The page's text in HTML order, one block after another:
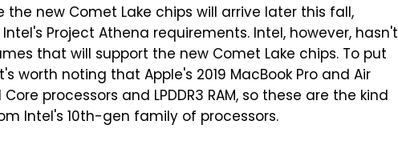
new Comet Lake chips will arrive later this fall,
Project Athena requirements. Intel, however, hasn't
that will support the new Comet Lake chips. To put
worth noting that Apple's 2019 MacBook Pro and Air
processors and LPDDR3 RAM, so these are the kind
Intel's 10th-gen family of processors.